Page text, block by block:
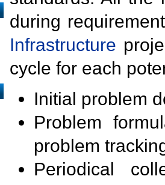
during
Infrastructure
cycle for each
Initial problem
Problem
problem
Periodical